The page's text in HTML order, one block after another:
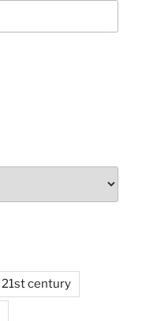
21st century